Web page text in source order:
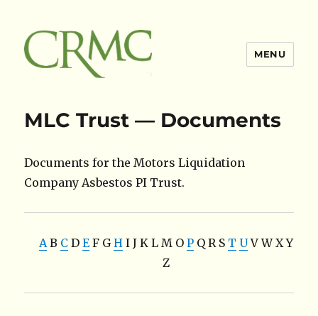
MENU
MLC Trust — Documents
Documents for the Motors Liquidation
Company Asbestos PI Trust.
A B C D E F G H I J K L M O P Q R S T U V W X Y
Z